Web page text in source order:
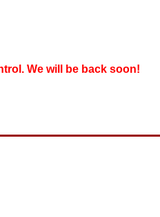
We will be back soon!